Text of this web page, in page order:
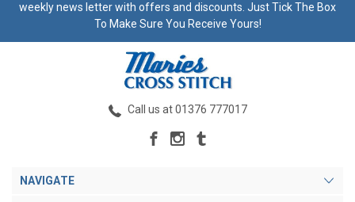
weekly news letter with offers and discounts. Just Tick The Box
To Make Sure You Receive Yours!
Call us at 01376 777017
NAVIGATE